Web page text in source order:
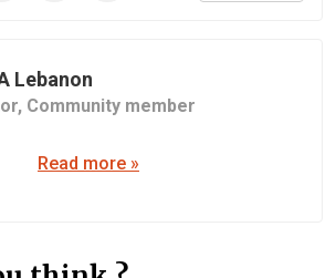
Lebanon
Community member
Read more »